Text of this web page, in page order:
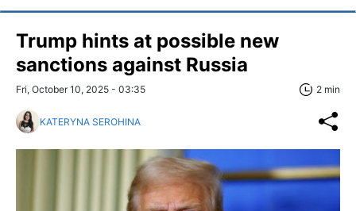
Trump hints at possible new
sanctions against Russia
Fri, October 10, 2025 - 03:35 2 min
KATERYNA SEROHINA